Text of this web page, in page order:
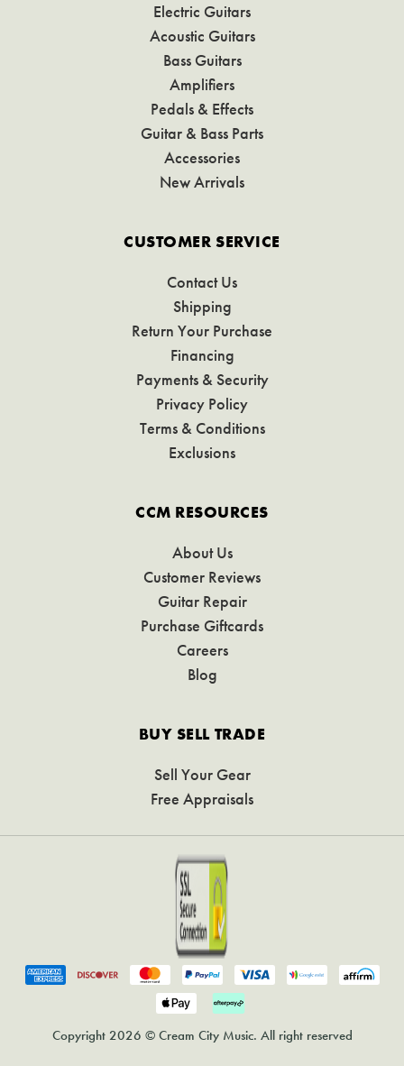
Electric Guitars
Acoustic Guitars
Bass Guitars
Amplifiers
Pedals & Effects
Guitar & Bass Parts
Accessories
New Arrivals
CUSTOMER SERVICE
Contact Us
Shipping
Return Your Purchase
Financing
Payments & Security
Privacy Policy
Terms & Conditions
Exclusions
CCM RESOURCES
About Us
Customer Reviews
Guitar Repair
Purchase Giftcards
Careers
Blog
BUY SELL TRADE
Sell Your Gear
Free Appraisals
Copyright 2026 © Cream City Music. All right reserved